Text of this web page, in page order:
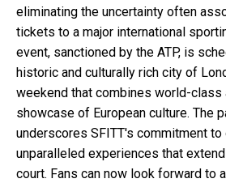
eliminating the uncertainty often
tickets to a major international
event, sanctioned by the ATP, is
historic and culturally rich city of
weekend that combines world-class
showcase of European culture. The
underscores SFITT's commitment
unparalleled experiences that
court. Fans can now look forward to